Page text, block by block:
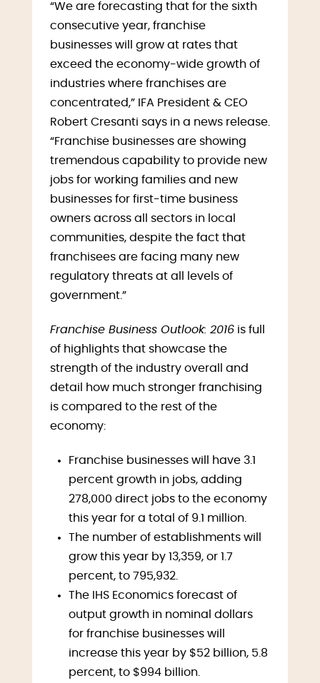
“We are forecasting that for the sixth
consecutive year, franchise
businesses will grow at rates that
exceed the economy-wide growth of
industries where franchises are
concentrated,” IFA President & CEO
Robert Cresanti says in a news release.
“Franchise businesses are showing
tremendous capability to provide new
jobs for working families and new
businesses for first-time business
owners across all sectors in local
communities, despite the fact that
franchisees are facing many new
regulatory threats at all levels of
government.”
Franchise Business Outlook: 2016is full
of highlights that showcase the
strength of the industry overall and
detail how much stronger franchising
is compared to the rest of the
economy:
Franchise businesses will have 3.1
percent growth in jobs, adding
278,000 direct jobs to the economy
this year for a total of 9.1 million.
The number of establishments will
grow this year by 13,359, or 1.7
percent, to 795,932.
The IHS Economics forecast of
output growth in nominal dollars
for franchise businesses will
increase this year by $52 billion, 5.8
percent, to $994 billion.